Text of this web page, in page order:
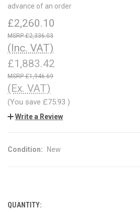
advance of an order
£2,260.10
£2,336.03
(Inc. VAT)
£1,883.42
£1,946.69
(Ex. VAT)
(You save £75.93 )
Write a Review
Condition: New
CURRENT
QUANTITY: